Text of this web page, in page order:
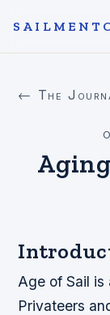
← The
Aging
Age of Sail
Privateers